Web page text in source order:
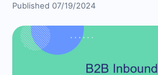
Published 07/19/2024